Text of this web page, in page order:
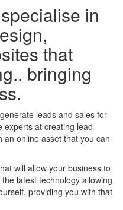
in
that
bringing
leads and sales for
experts at creating lead
an online asset that you can
will allow your business to
latest technology allowing
providing you with that